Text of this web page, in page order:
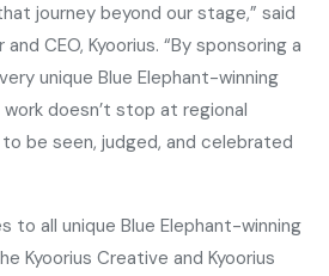
journey beyond our stage,” said
and CEO, Kyoorius. “By sponsoring a
unique Blue Elephant-winning
doesn’t stop at regional
be seen, judged, and celebrated
to all unique Blue Elephant-winning
Kyoorius Creative and Kyoorius